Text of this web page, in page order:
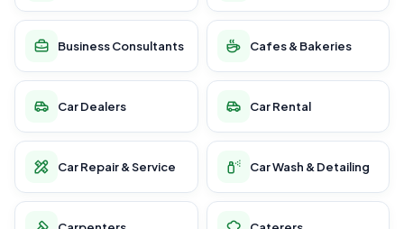
Business Consultants Cafes & Bakeries
Car Dealers Car Rental
Car Repair & Service Car Wash & Detailing